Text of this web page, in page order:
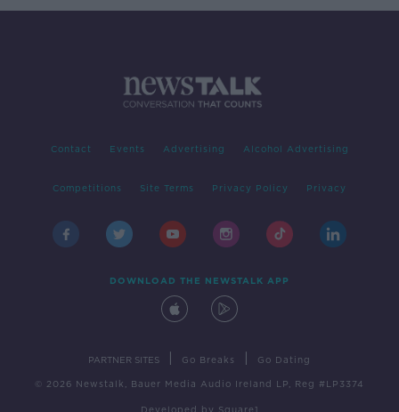
Contact Events Advertising Alcohol Advertising
Competitions Site Terms Privacy Policy Privacy
DOWNLOAD THE NEWSTALK APP
PARTNER SITES Go Breaks Go Dating
© 2026 Newstalk, Bauer Media Audio Ireland LP, Reg #LP3374
Developed by Square1